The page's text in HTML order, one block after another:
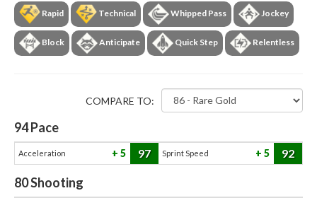
Rapid Technical Whipped Pass Jockey
Block Anticipate Quick Step Relentless
COMPARE TO:
94Pace
Acceleration 5 97 Sprint Speed 5 92
80Shooting